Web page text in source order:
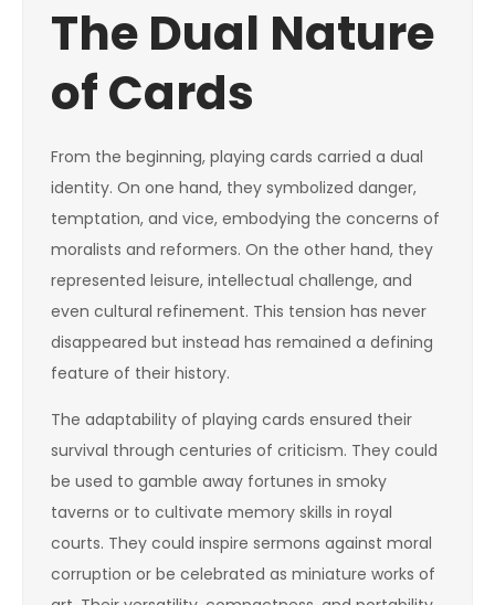
The Dual Nature
of Cards
From the beginning, playing cards carried a dual
identity. On one hand, they symbolized danger,
temptation, and vice, embodying the concerns of
moralists and reformers. On the other hand, they
represented leisure, intellectual challenge, and
even cultural refinement. This tension has never
disappeared but instead has remained a defining
feature of their history.
The adaptability of playing cards ensured their
survival through centuries of criticism. They could
be used to gamble away fortunes in smoky
taverns or to cultivate memory skills in royal
courts. They could inspire sermons against moral
corruption or be celebrated as miniature works of